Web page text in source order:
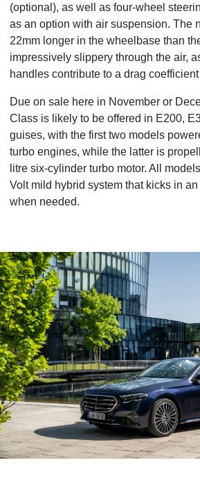
(optional), as well as four-wheel
as an option with air suspension. The
22mm longer in the wheelbase than
impressively slippery through the air,
handles contribute to a drag
Due on sale here in November or
Class is likely to be offered in E200,
guises, with the first two models
turbo engines, while the latter is
litre six-cylinder turbo motor. All
Volt mild hybrid system that kicks in
when needed.